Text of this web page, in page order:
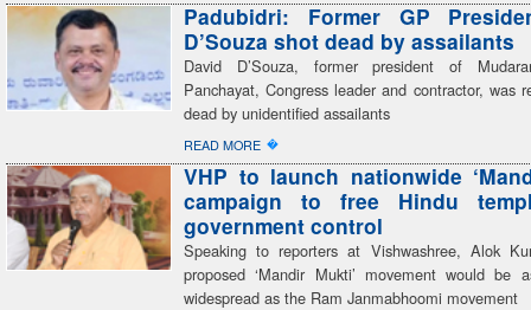
Padubidri: Former GP
D’Souza shot dead by assailants
David D’Souza, former president of
Panchayat, Congress leader and contractor, was
dead by unidentified assailants
READ MORE �
VHP to launch nationwide
campaign to free Hindu
government control
Speaking to reporters at Vishwashree, Alok
proposed ‘Mandir Mukti’ movement would be
widespread as the Ram Janmabhoomi movement